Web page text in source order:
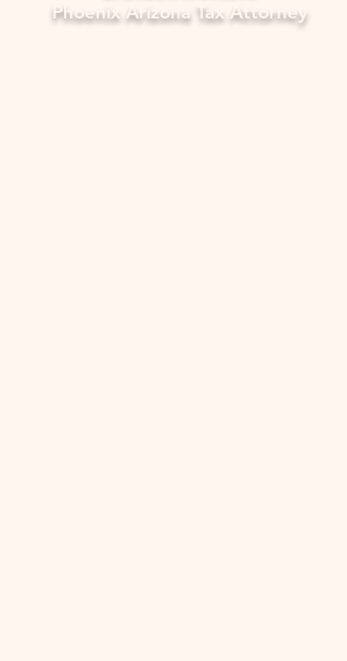
Phoenix Arizona Tax Attorney